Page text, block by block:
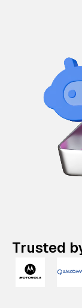
Trusted